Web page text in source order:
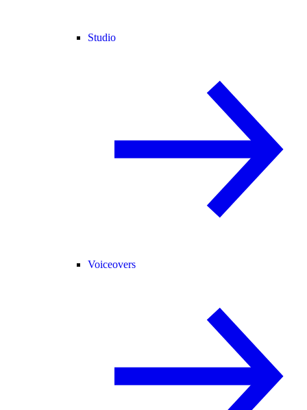
Studio
Voiceovers